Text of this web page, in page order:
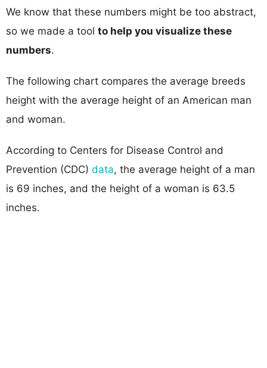
We know that these numbers might be too abstract,
so we made a tool to help you visualize these
numbers.
The following chart compares the average breeds
height with the average height of an American man
and woman.
According to Centers for Disease Control and
Prevention (CDC) data, the average height of a man
is 69 inches, and the height of a woman is 63.5
inches.